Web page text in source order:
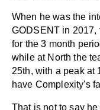
When he was the
GODSENT in 2017,
for the 3 month
while at North the
25th, with a peak at
have Complexity's
That is not to say he